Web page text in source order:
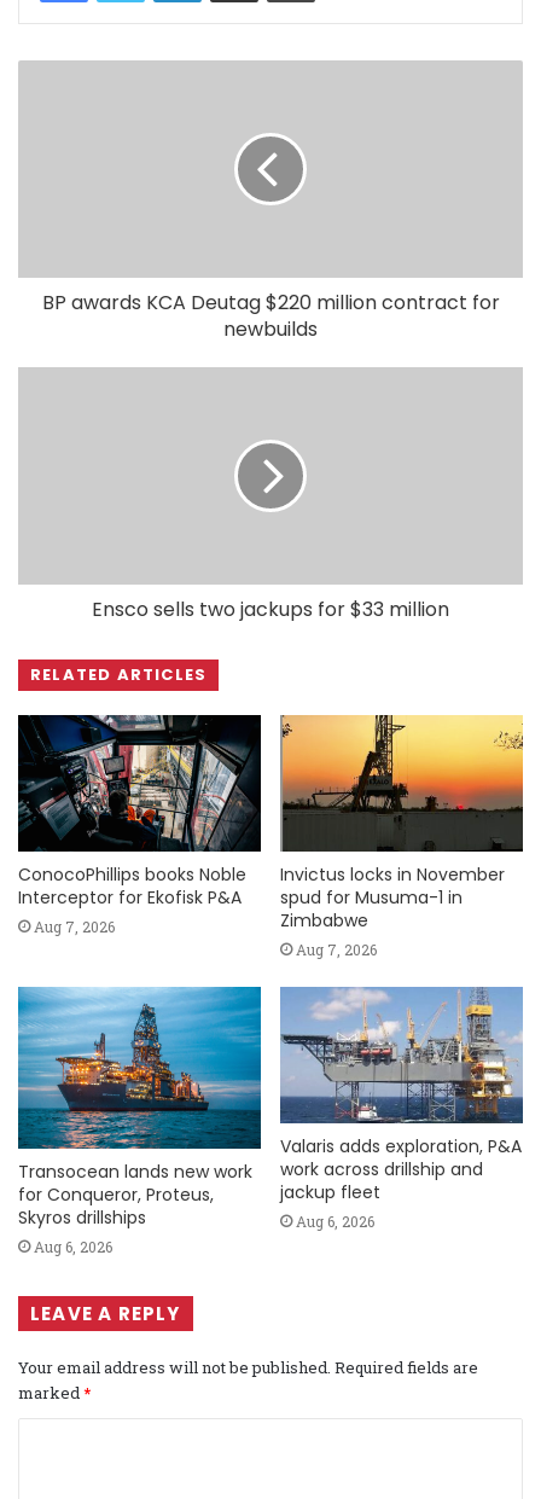
BP awards KCA Deutag $220 million contract for
newbuilds
Ensco sells two jackups for $33 million
RELATED ARTICLES
ConocoPhillips books Noble
Interceptor for Ekofisk P&A
Aug 7, 2026
Invictus locks in November
spud for Musuma-1 in
Zimbabwe
Aug 7, 2026
Transocean lands new work
for Conqueror, Proteus,
Skyros drillships
Aug 6, 2026
Valaris adds exploration, P&A
work across drillship and
jackup fleet
Aug 6, 2026
LEAVE A REPLY
Your email address will not be published. Required fields are
marked *